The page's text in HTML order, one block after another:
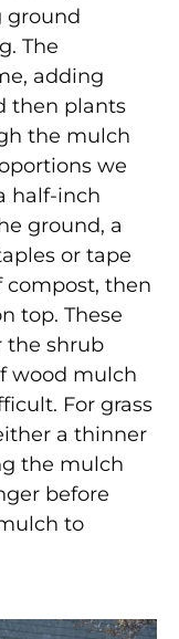
ground
The
adding
then plants
the mulch
we
half-inch
ground, a
or tape
compost, then
top. These
the shrub
wood mulch
For grass
a thinner
the mulch
before
to